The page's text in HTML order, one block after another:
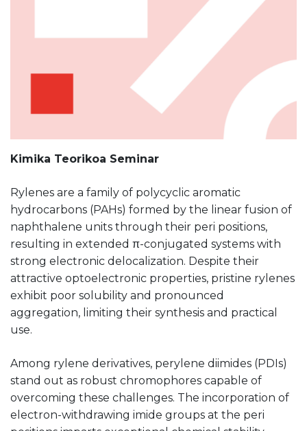
Kimika Teorikoa Seminar
Rylenes are a family of polycyclic aromatic
hydrocarbons (PAHs) formed by the linear fusion of
naphthalene units through their peri positions,
resulting in extended π-conjugated systems with
strong electronic delocalization. Despite their
attractive optoelectronic properties, pristine rylenes
exhibit poor solubility and pronounced
aggregation, limiting their synthesis and practical
use.
Among rylene derivatives, perylene diimides (PDIs)
stand out as robust chromophores capable of
overcoming these challenges. The incorporation of
electron-withdrawing imide groups at the peri